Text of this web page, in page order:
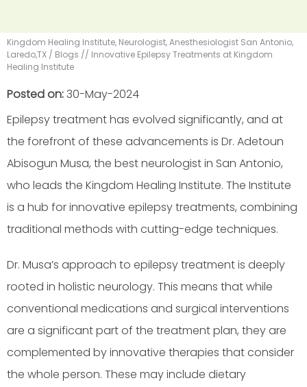
Kingdom Healing Institute, Neurologist, Anesthesiologist San Antonio,
Laredo,TX / Blogs // Innovative Epilepsy Treatments at Kingdom
Healing Institute
Posted on:30-May-2024
Epilepsy treatment has evolved significantly, and at
the forefront of these advancements is Dr. Adetoun
Abisogun Musa, the best neurologist in San Antonio,
who leads the Kingdom Healing Institute. The Institute
is a hub for innovative epilepsy treatments, combining
traditional methods with cutting-edge techniques.
Dr. Musa’s approach to epilepsy treatment is deeply
rooted in holistic neurology. This means that while
conventional medications and surgical interventions
are a significant part of the treatment plan, they are
complemented by innovative therapies that consider
the whole person. These may include dietary